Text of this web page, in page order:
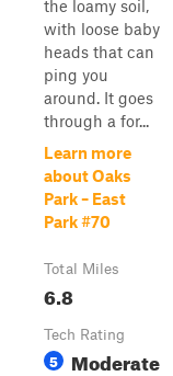
the loamy soil,
with loose baby
heads that can
ping you
around. It goes
through a for...
Learn more
about Oaks
Park – East
Park #70
Total Miles
6.8
Tech Rating
5 Moderate